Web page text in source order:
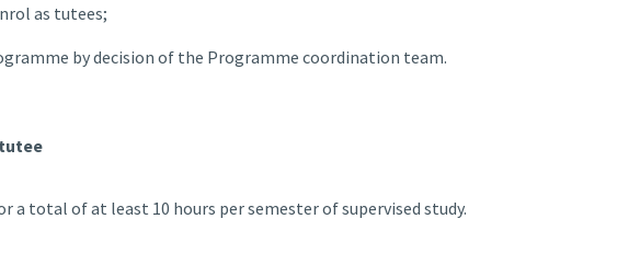
as tutees;
by decision of the Programme coordination team.
a total of at least 10 hours per semester of supervised study.